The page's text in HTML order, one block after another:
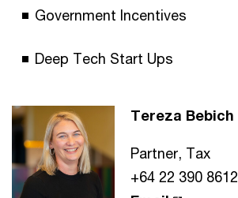
Government Incentives
Deep Tech Start Ups
Tereza Bebich
Partner, Tax
+64 22 390 8612